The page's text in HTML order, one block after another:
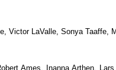
Victor LaValle, Sonya Taaffe,
Ames, Inanna Arthen,